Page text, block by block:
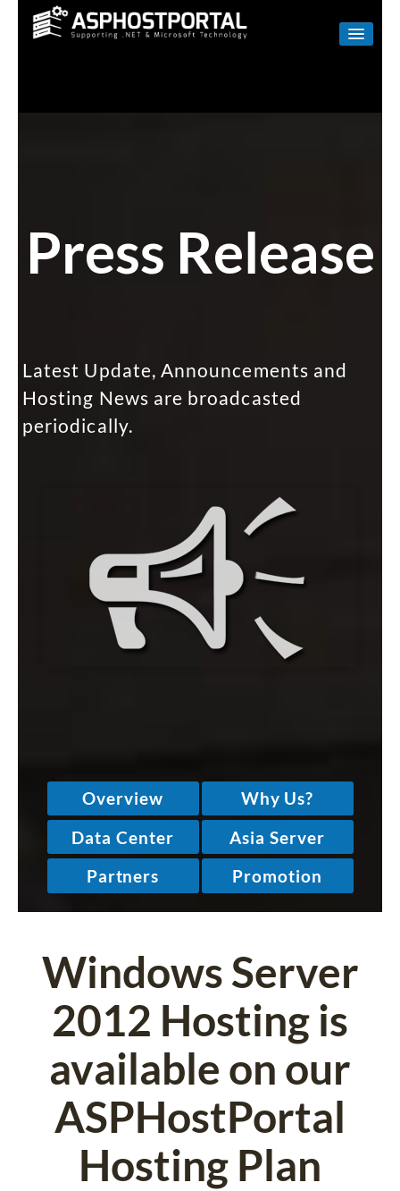
LINUX
ABOUT US
Press Release
Latest Update, Announcements and
Hosting News are broadcasted
periodically.
Windows Server
2012 Hosting is
available on our
ASPHostPortal
Hosting Plan